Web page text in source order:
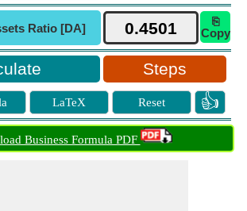
Ratio [DA]
⎘
Copy
Steps
LaTeX Reset 👍
Business Formula PDF